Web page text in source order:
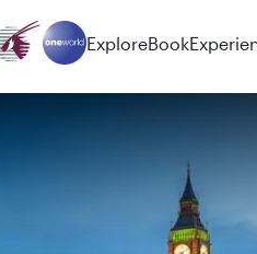
ExploreBook